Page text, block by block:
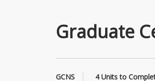
Graduate
GCNS 4 Units to